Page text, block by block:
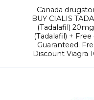
Canada
BUY CIALIS
(Tadalafil)
(Tadalafil) +
Guaranteed.
Discount Viagra